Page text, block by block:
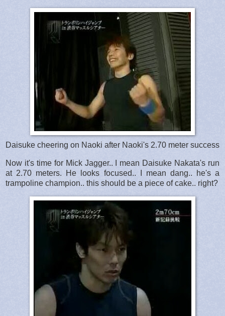
Daisuke cheering on Naoki after Naoki's 2.70 meter success
Now it's time for Mick Jagger.. I mean Daisuke Nakata's run
at 2.70 meters. He looks focused.. I mean dang.. he's a
trampoline champion.. this should be a piece of cake.. right?